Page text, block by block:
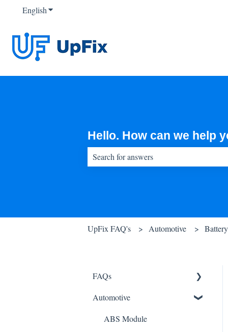
EnglishShow submenu for translations
Hello. How can we help
UpFix FAQ's Automotive Battery
FAQs
Shipping
How It Works
Automotive
ABS Module